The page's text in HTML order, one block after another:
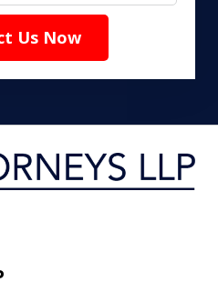
Us Now